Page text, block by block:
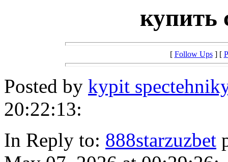
купить
[ Follow Ups] [
Posted by kypit
20:22:13:
In Reply to: 888starzuzbet